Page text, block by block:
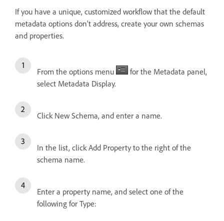
If you have a unique, customized workflow that the default
metadata options don’t address, create your own schemas
and properties.
From the options menu
for the Metadata panel,
select Metadata Display.
Click New Schema, and enter a name.
In the list, click Add Property to the right of the
schema name.
Enter a property name, and select one of the
following for Type: